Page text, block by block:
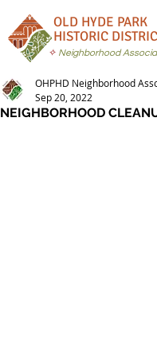
OLD HYDE PARK
HISTORIC
✧ Neighborhood
NEIGHBORHOOD
OHPHD Neighborhood
Sep 20, 2022